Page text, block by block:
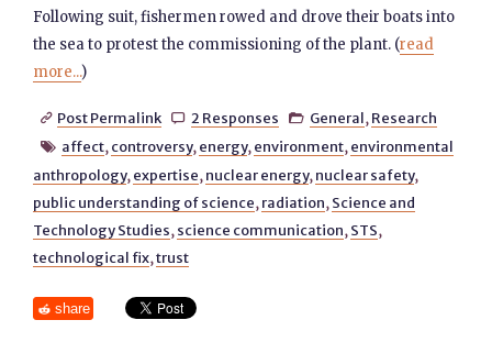
Following suit, fishermen rowed and drove their boats into
the sea to protest the commissioning of the plant. (read
more...)
 Post Permalink  2 Responses  General, Research
 affect, controversy, energy, environment, environmental
anthropology, expertise, nuclear energy, nuclear safety,
public understanding of science, radiation, Science and
Technology Studies, science communication, STS,
technological fix,trust
share